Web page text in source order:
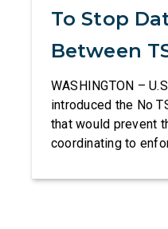
To Stop
Between
WASHINGTON –
introduced the No
that would prevent
coordinating to
dramatic violation